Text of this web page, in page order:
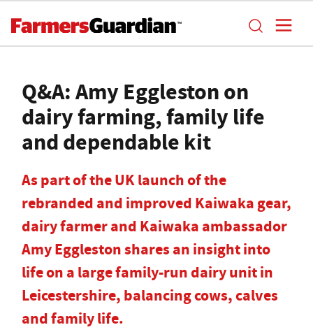
Q&A: Amy Eggleston on
dairy farming, family life
and dependable kit
As part of the UK launch of the
rebranded and improved Kaiwaka gear,
dairy farmer and Kaiwaka ambassador
Amy Eggleston shares an insight into
life on a large family-run dairy unit in
Leicestershire, balancing cows, calves
and family life.